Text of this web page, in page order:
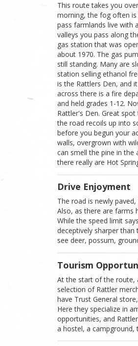
This route takes you
morning, the fog often
pass farmlands live with
valleys you pass along
gas station that was
about 1970. The gas
still standing. Many are
station selling ethanol
is the Rattlers Den, and
across there is a fire
and held grades 1-12.
Rattler's Den. Great
the road recoils up into
before you begun your
walls, overgrown with
can smell the pine in the
there really are Hot
Drive Enjoyment
The road is newly
Also, as there are farms
While the speed limit
deceptively sharper
see deer, possum,
Tourism
At the start of the route,
selection of Rattler
have Trust General
Here they specialize in
opportunities, and
a hostel, a campground,